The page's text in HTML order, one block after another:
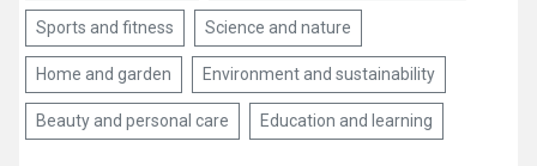
Sports and fitness Science and nature
Home and garden Environment and sustainability
Beauty and personal care Education and learning